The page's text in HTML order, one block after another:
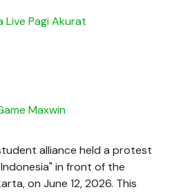
Live Pagi Akurat
Maxwin
alliance held a protest
in front of the
on June 12, 2026. This